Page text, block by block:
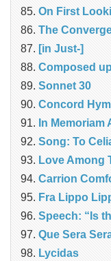
On First
The
[in Just-]
Composed
Sonnet 30
Concord
In Memoriam
Song: To
Love Among
Carrion
Fra Lippo
Speech: “Is
Que Sera
Lycidas